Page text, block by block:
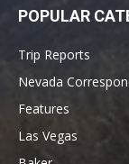
POPULAR
Trip Reports
Nevada
Features
Las Vegas